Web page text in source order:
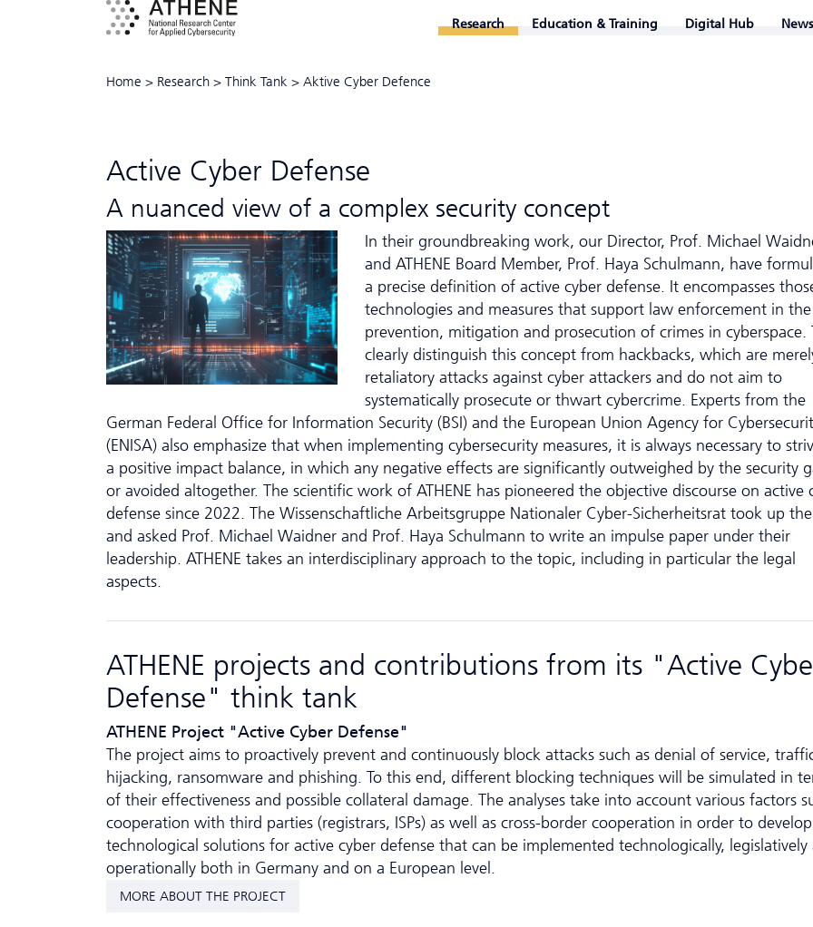
Research Education & Training Digital Hub News
Home > Research > Think Tank > Aktive Cyber Defence
Active Cyber Defense
A nuanced view of a complex security concept
In their groundbreaking work, our Director, Prof. Michael
and ATHENE Board Member, Prof. Haya Schulmann, have
a precise definition of active cyber defense. It encompasses
technologies and measures that support law enforcement in the
prevention, mitigation and prosecution of crimes in cyberspace.
clearly distinguish this concept from hackbacks, which are
retaliatory attacks against cyber attackers and do not aim to
systematically prosecute or thwart cybercrime. Experts from the
German Federal Office for Information Security (BSI) and the European Union Agency for
(ENISA) also emphasize that when implementing cybersecurity measures, it is always necessary to
a positive impact balance, in which any negative effects are significantly outweighed by the security
or avoided altogether. The scientific work of ATHENE has pioneered the objective discourse on active
defense since 2022. The Wissenschaftliche Ar­beits­grup­pe Nationaler Cyber-Sicherheitsrat took up
and asked Prof. Michael Waidner and Prof. Haya Schulmann to write an impulse paper under their
leadership. ATHENE takes an interdisciplinary approach to the topic, including in particular the legal
aspects.
ATHENE projects and contributions from its "Active
Defense" think tank
ATHENE Project "Active Cyber Defense"
The project aims to proactively prevent and continuously block attacks such as denial of service,
hijacking, ransomware and phishing. To this end, different blocking techniques will be simulated in
of their effectiveness and possible collateral damage. The analyses take into account various factors
cooperation with third parties (registrars, ISPs) as well as cross-border cooperation in order to develop
technological solutions for active cyber defense that can be implemented technologically, legislatively
operationally both in Germany and on a European level.
MORE ABOUT THE PROJECT